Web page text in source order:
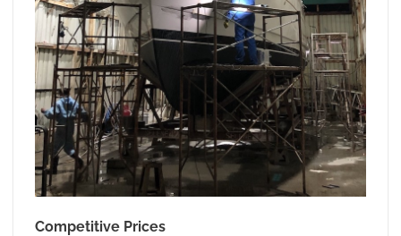
Competitive Prices